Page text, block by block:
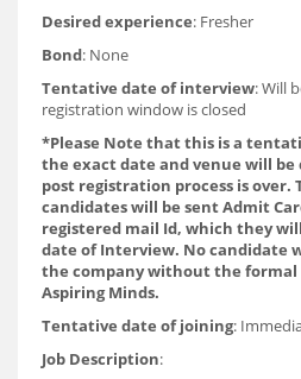
Desired experience: Fresher
Bond: None
Tentative date of interview: Will
registration window is closed
*Please Note that this is a
the exact date and venue will
post registration process is over.
candidates will be sent Admit
registered mail Id, which they
date of Interview. No candidate
the company without the
Aspiring Minds.
Tentative date of joining:
Job Description: